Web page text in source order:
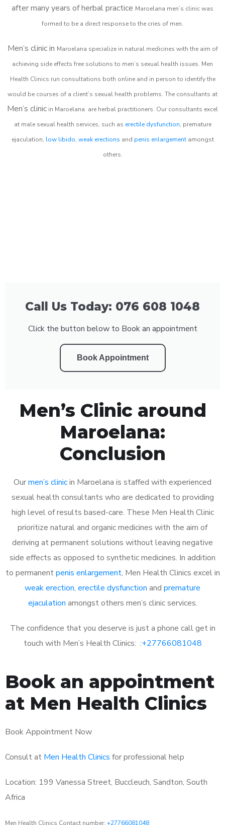
after many years of herbal practice Maroelana men’s clinic was
formed to be a direct response to the cries of men.
Men’s clinic in Maroelana specialize in natural medicines with the aim of
achieving side effects free solutions to men’s sexual health issues. Men
Health Clinics run consultations both online and in person to identify the
would be courses of a client’s sexual health problems. The consultants at
Men’s clinic in Maroelana are herbal practitioners. Our consultants excel
at male sexual health services, such as erectile dysfunction, premature
ejaculation, low libido, weak erections and penis enlargementamongst
others.
Call Us Today: 076 608 1048
Click the button below to Book an appointment
Book Appointment
Men’s Clinic around
Maroelana:
Conclusion
Ourmen’s clinicin Maroelana is staffed with experienced
sexual health consultants who are dedicated to providing
high level of results based-care. These Men Health Clinic
prioritize natural and organic medicines with the aim of
deriving at permanent solutions without leaving negative
side effects as opposed to synthetic medicines. In addition
to permanentpenis enlargement, Men Health Clinics excel in
weak erection, erectile dysfunction and premature
ejaculation amongst others men’s clinic services.
The confidence that you deserve is just a phone call get in
touch with Men’s Health Clinics: :+27766081048
Book an appointment
at Men Health Clinics
Book Appointment Now
Consult at Men Health Clinics for professional help
Location: 199 Vanessa Street, Buccleuch, Sandton, South
Africa
Men Health Clinics Contact number: +27766081048